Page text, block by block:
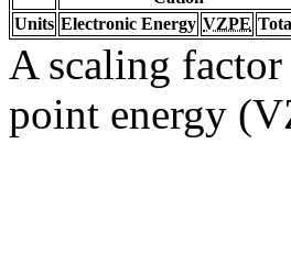
Units Electronic Energy VZPE
A scaling
point energy